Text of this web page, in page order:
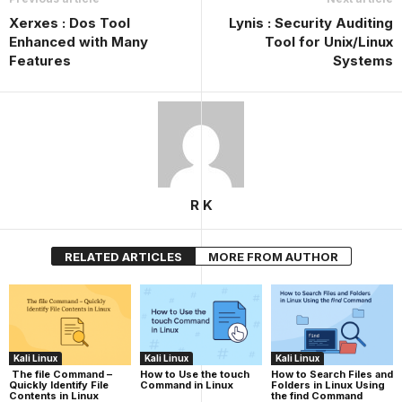
Xerxes : Dos Tool
Enhanced with Many
Features
Lynis : Security Auditing
Tool for Unix/Linux
Systems
R K
RELATED ARTICLES MORE FROM AUTHOR
Kali Linux
The file Command –
Quickly Identify File
Contents in Linux
Kali Linux
How to Use the touch
Command in Linux
Kali Linux
How to Search Files and
Folders in Linux Using
the find Command